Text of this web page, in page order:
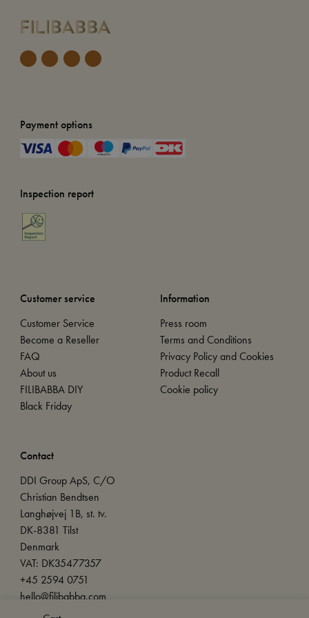
Payment options
Inspection report
Customer service
Customer Service
Become a Reseller
FAQ
About us
FILIBABBA DIY
Black Friday
Information
Press room
Terms and Conditions
Privacy Policy and Cookies
Product Recall
Cookie policy
Contact
DDI Group ApS, C/O
Christian Bendtsen
Langhøjvej 1B, st. tv.
DK-8381 Tilst
Denmark
VAT: DK35477357
+45 2594 0751
hello@filibabba.com